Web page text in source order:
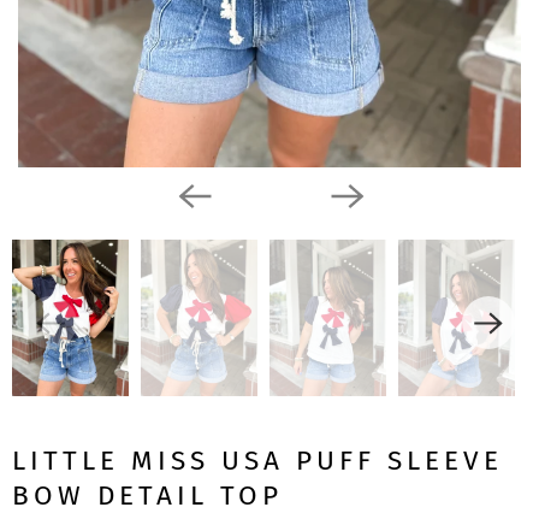
LITTLE MISS USA PUFF SLEEVE
BOW DETAIL TOP